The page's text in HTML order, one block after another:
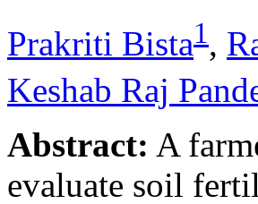
Prakriti Bista1,
Keshab Raj
Abstract: A
evaluate soil